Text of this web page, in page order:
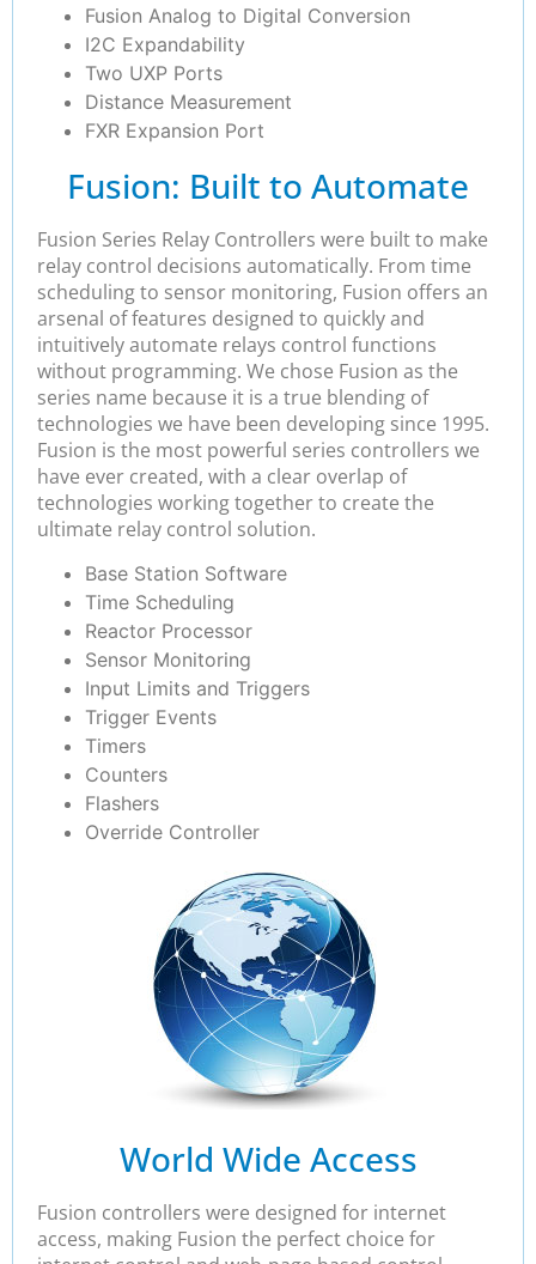
Fusion Analog to Digital Conversion
I2C Expandability
Two UXP Ports
Distance Measurement
FXR Expansion Port
Fusion: Built to Automate
Fusion Series Relay Controllers were built to make
relay control decisions automatically. From time
scheduling to sensor monitoring, Fusion offers an
arsenal of features designed to quickly and
intuitively automate relays control functions
without programming. We chose Fusion as the
series name because it is a true blending of
technologies we have been developing since 1995.
Fusion is the most powerful series controllers we
have ever created, with a clear overlap of
technologies working together to create the
ultimate relay control solution.
Base Station Software
Time Scheduling
Reactor Processor
Sensor Monitoring
Input Limits and Triggers
Trigger Events
Timers
Counters
Flashers
Override Controller
World Wide Access
Fusion controllers were designed for internet
access, making Fusion the perfect choice for